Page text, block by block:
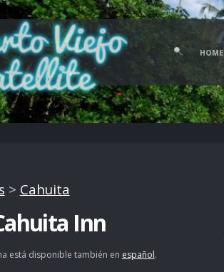
HOME
> Cahuita
Inn
está disponible también en español.